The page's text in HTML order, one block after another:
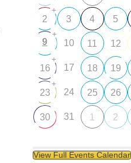
2
+
3 4 5
9
+
10 11 12
16
+
17 18 19
23
+
24 25 26
30 31 1 2
View Full Events Calendar